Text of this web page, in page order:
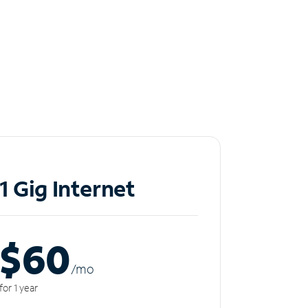
1 Gig Internet
$60/mo
for 1 year